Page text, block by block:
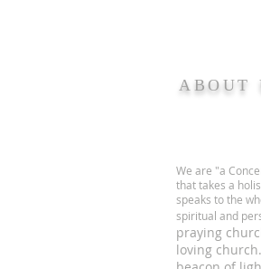
ABOUT
We are "a
that takes a
speaks to the
spiritual and
praying
loving